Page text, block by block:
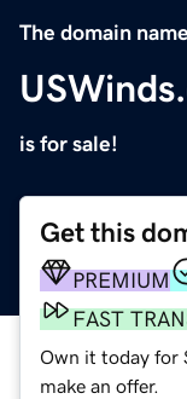
The domain name
is for sale!
Get this
PREMIUM
FAST
Own it today for
make an offer.